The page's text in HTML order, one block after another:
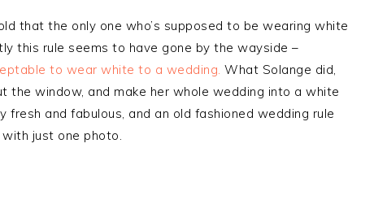
that the only one who’s supposed to be wearing white
this rule seems to have gone by the wayside –
to wear white to a wedding. What Solange did,
the window, and make her whole wedding into a white
fresh and fabulous, and an old fashioned wedding rule
just one photo.